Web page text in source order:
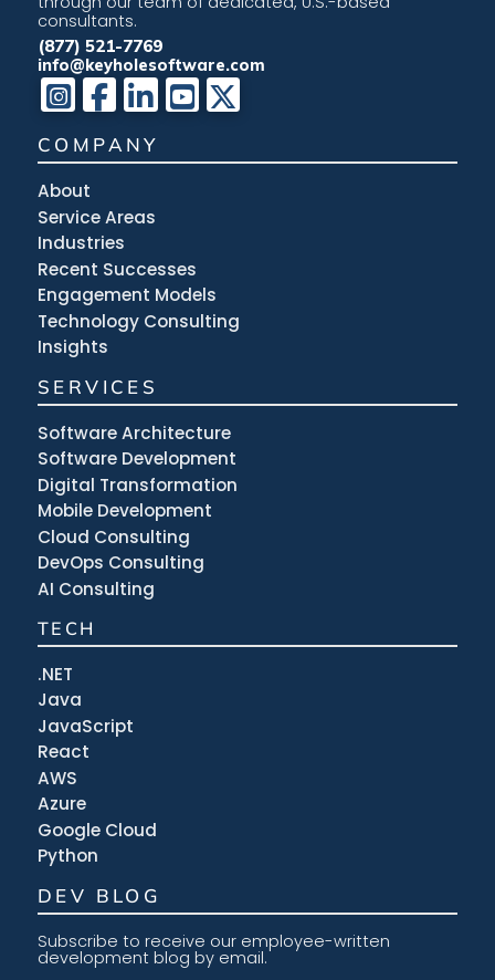
consultants.
(877) 521-7769
info@keyholesoftware.com
COMPANY
About
Service Areas
Industries
Recent Successes
Engagement Models
Technology Consulting
Insights
SERVICES
Software Architecture
Software Development
Digital Transformation
Mobile Development
Cloud Consulting
DevOps Consulting
AI Consulting
TECH
.NET
Java
JavaScript
React
AWS
Azure
Google Cloud
Python
DEV BLOG
Subscribe to receive our employee-written
development blog by email.